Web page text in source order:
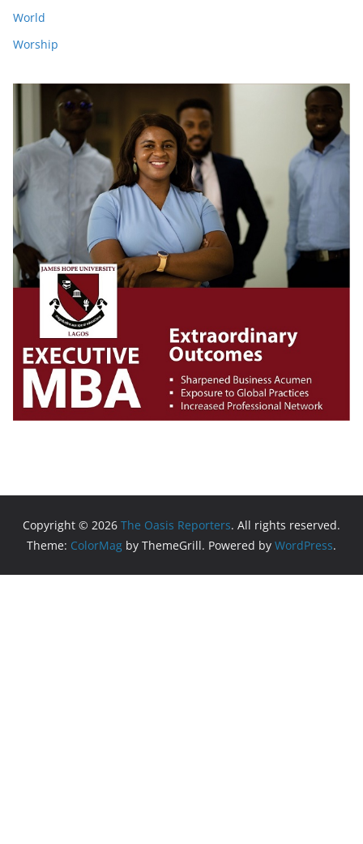
World
Worship
Copyright © 2026 The Oasis Reporters. All rights reserved.
Theme: ColorMag by ThemeGrill. Powered by WordPress.